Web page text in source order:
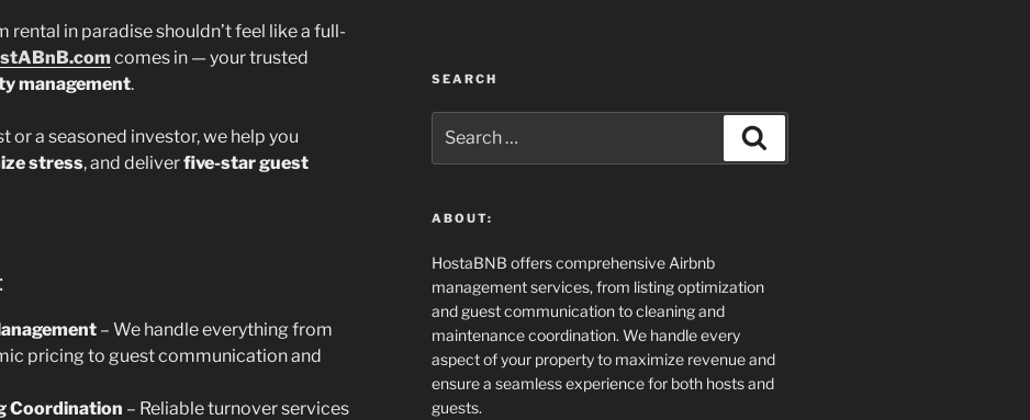
rental in paradise shouldn’t feel like a full-
comes in — your trusted
management.
or a seasoned investor, we help you
stress, and deliverfive-star guest
– We handle everything from
pricing to guest communication and
Coordination – Reliable turnover services
SEARCH
for:
ABOUT:
HostaBNB offers comprehensive Airbnb
management services, from listing optimization
and guest communication to cleaning and
maintenance coordination. We handle every
aspect of your property to maximize revenue and
ensure a seamless experience for both hosts and
guests.